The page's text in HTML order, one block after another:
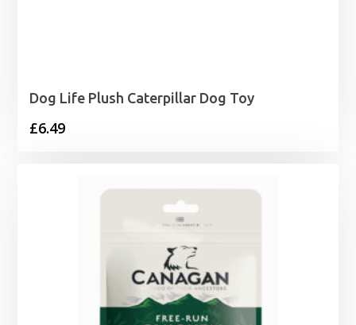
Dog Life Plush Caterpillar Dog Toy
£6.49